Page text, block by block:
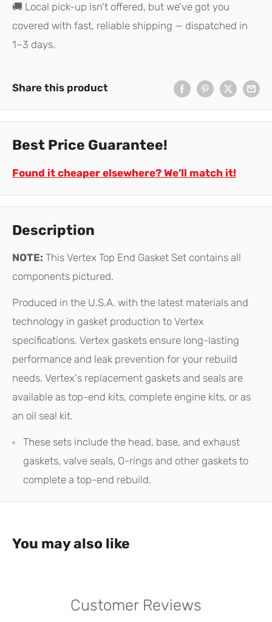
🚚 Local pick-up isn't offered, but we've got you
covered with fast, reliable shipping — dispatched in
1–3 days.
Share this product
Best Price Guarantee!
Found it cheaper elsewhere? We’ll match it!
Description
NOTE: This Vertex Top End Gasket Set contains all
components pictured.
Produced in the U.S.A. with the latest materials and
technology in gasket production to Vertex
specifications. Vertex gaskets ensure long-lasting
performance and leak prevention for your rebuild
needs. Vertex's replacement gaskets and seals are
available as top-end kits, complete engine kits, or as
an oil seal kit.
These sets include the head, base, and exhaust
gaskets, valve seals, O-rings and other gaskets to
complete a top-end rebuild.
You may also like
Customer Reviews